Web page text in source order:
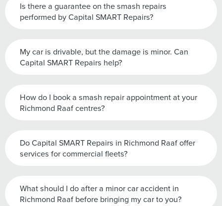
Is there a guarantee on the smash repairs
performed by Capital SMART Repairs?
My car is drivable, but the damage is minor. Can
Capital SMART Repairs help?
How do I book a smash repair appointment at your
Richmond Raaf centres?
Do Capital SMART Repairs in Richmond Raaf offer
services for commercial fleets?
What should I do after a minor car accident in
Richmond Raaf before bringing my car to you?